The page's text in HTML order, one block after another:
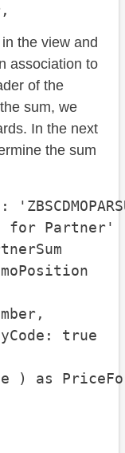
the view and
association to
of the
sum, we
In the next
the sum
for Partner'
true